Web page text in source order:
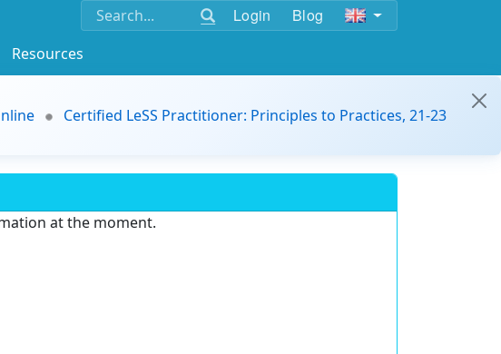
Login Blog
Resources
Certified LeSS Practitioner: Principles to Practices, 21-23
at the moment.